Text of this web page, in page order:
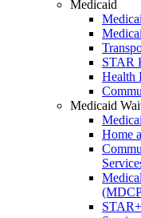
Medicaid
STAR
Health
Medicaid
Home